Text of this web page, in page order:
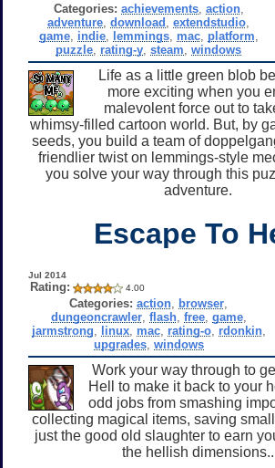
Categories: achievements, action,
adventure ,download ,extendstudio
game, indie, lemmings, mac, platform
puzzle rating-y ,steam ,windows
Life as a little green blob
more exciting when you
malevolent force out to
whimsy-filled cartoon world. But, by
seeds, you build a team of
friendlier twist on lemmings-style
you solve your way through this
adventure.
Escape To
Jul 2014
Rating: 4.00
Categories: action browser
dungeoncrawler, flash, free, game,
jarmstrong
linux, mac, rating-o, rdonkin,
upgrades, windows
Work your way through to
Hell to make it back to your
odd jobs from smashing
collecting magical items, saving
just the good old slaughter to earn
the hellish dimensions..